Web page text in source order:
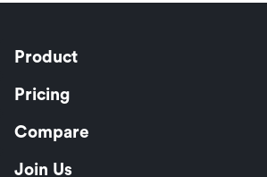
Product
Pricing
Compare
Join Us